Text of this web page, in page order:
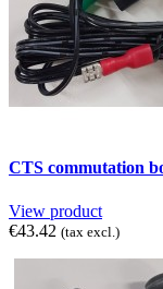
CTS commutation
View product
€43.42 (tax excl.)